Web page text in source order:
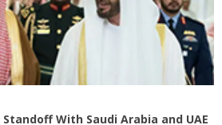
With Saudi Arabia and UAE